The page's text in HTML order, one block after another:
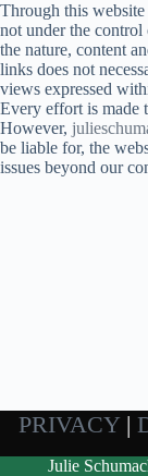
Through this
not under the control
the nature, content
links does not
views expressed
Every effort is made
However,
be liable for, the
issues beyond our
PRIVACY|
Julie